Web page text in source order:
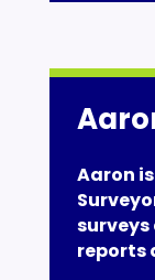
Aaron
reports